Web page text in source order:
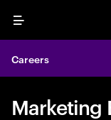
Menu
Careers
Marketing